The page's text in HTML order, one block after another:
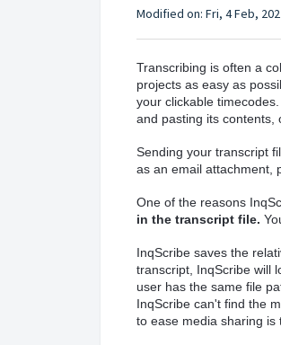
Modified on: Fri, 4 Feb,
Transcribing is often a
projects as easy as
your clickable
and pasting its contents,
Sending your transcript
as an email attachment,
One of the reasons
in the transcript file.
InqScribe saves the
transcript, InqScribe will
user has the same file
InqScribe can't find the
to ease media sharing is